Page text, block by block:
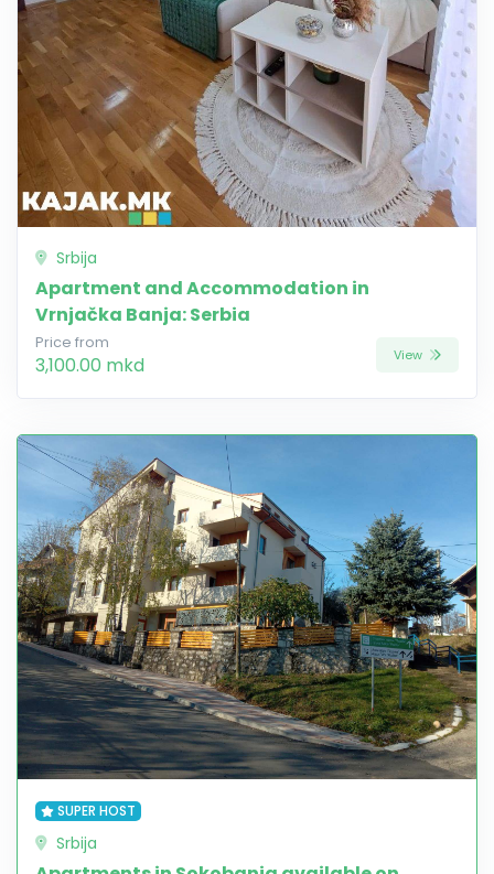
Srbija
Apartment and Accommodation in
Vrnjačka Banja: Serbia
Price from
3,100.00 mkd View
SUPER HOST
Srbija